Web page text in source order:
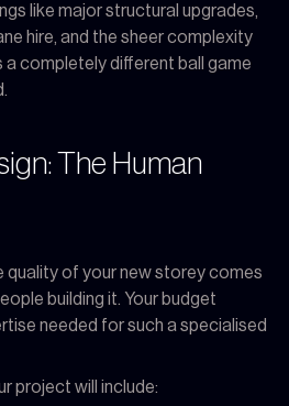
like major structural upgrades,
hire, and the sheer complexity
a completely different ball game
The Human
quality of your new storey comes
building it. Your budget
needed for such a specialised
project will include: